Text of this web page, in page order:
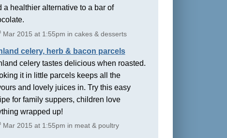
a healthier alternative to a bar of
Mar 2015 at 1:55pm in cakes & desserts
celery, herb & bacon parcels
celery tastes delicious when roasted.
it in little parcels keeps all the
and lovely juices in. Try this easy
for family suppers, children love
wrapped up!
Mar 2015 at 1:55pm in meat & poultry